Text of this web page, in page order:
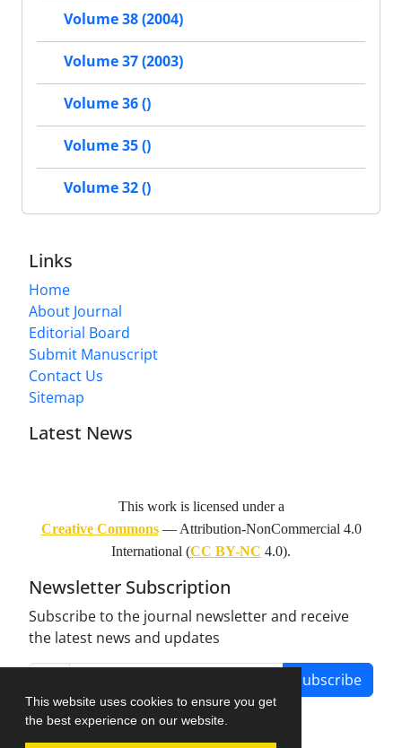
This website uses cookies to ensure you get
the best experience on our website.
Volume 38 (2004)
Volume 37 (2003)
Volume 36 ()
Volume 35 ()
Volume 32 ()
Links
Home
About Journal
Editorial Board
Submit Manuscript
Contact Us
Sitemap
Latest News
This work is licensed under a
Creative Commons— Attribution-NonCommercial 4.0
International (CC BY-NC 4.0).
Newsletter Subscription
Subscribe to the journal newsletter and receive
the latest news and updates
Subscribe